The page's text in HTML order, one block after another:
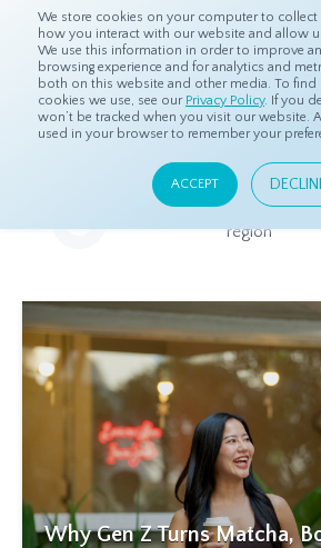
We store cookies on your computer to
how you interact with our website and allow
We use this information in order to improve
browsing experience and for analytics and
both on this website and other media. To
cookies we use, see our Privacy Policy. If you
won’t be tracked when you visit our website.
used in your browser to remember your
ACCEPT
Home Resources Eye On Asia
Eye On
A collection of insights from our Local
region
Why Gen Z Turns Matcha,